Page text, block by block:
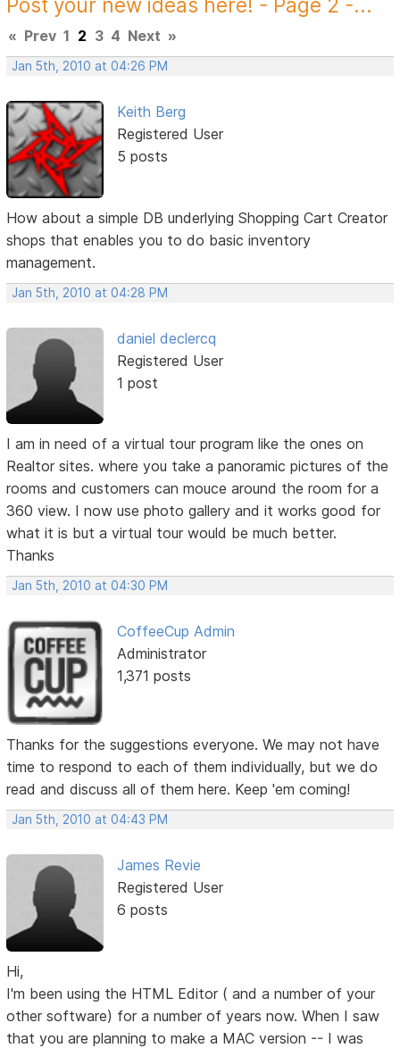
Post your new ideas here! - Page 2 -...
« Prev 1 2 3 4 Next »
Jan 5th, 2010 at 04:26 PM
Keith Berg
Registered User
5 posts
How about a simple DB underlying Shopping Cart Creator
shops that enables you to do basic inventory
management.
Jan 5th, 2010 at 04:28 PM
daniel declercq
Registered User
1 post
I am in need of a virtual tour program like the ones on
Realtor sites. where you take a panoramic pictures of the
rooms and customers can mouce around the room for a
360 view. I now use photo gallery and it works good for
what it is but a virtual tour would be much better.
Thanks
Jan 5th, 2010 at 04:30 PM
CoffeeCup Admin
Administrator
1,371 posts
Thanks for the suggestions everyone. We may not have
time to respond to each of them individually, but we do
read and discuss all of them here. Keep 'em coming!
Jan 5th, 2010 at 04:43 PM
James Revie
Registered User
6 posts
Hi,
I'm been using the HTML Editor ( and a number of your
other software) for a number of years now. When I saw
that you are planning to make a MAC version -- I was